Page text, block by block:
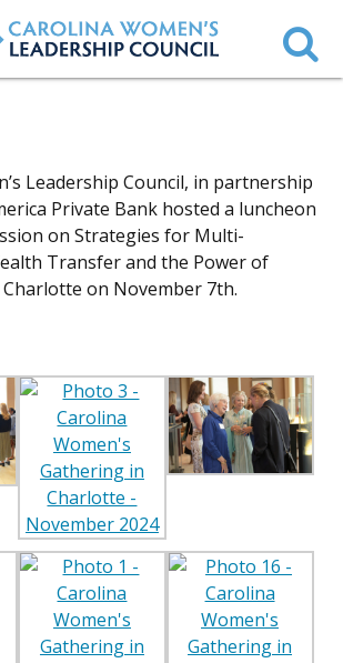
Leadership Council, in partnership
Private Bank hosted a luncheon
on Strategies for Multi-
Transfer and the Power of
on November 7th.